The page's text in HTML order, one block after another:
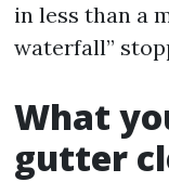
in less than a
waterfall”
What
gutter